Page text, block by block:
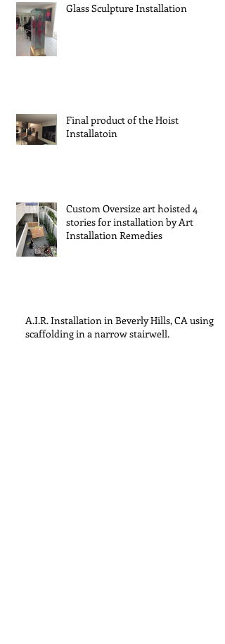
Glass Sculpture Installation
Final product of the Hoist
Installatoin
Custom Oversize art hoisted 4
stories for installation by Art
Installation Remedies
A.I.R. Installation in Beverly Hills, CA using
scaffolding in a narrow stairwell.